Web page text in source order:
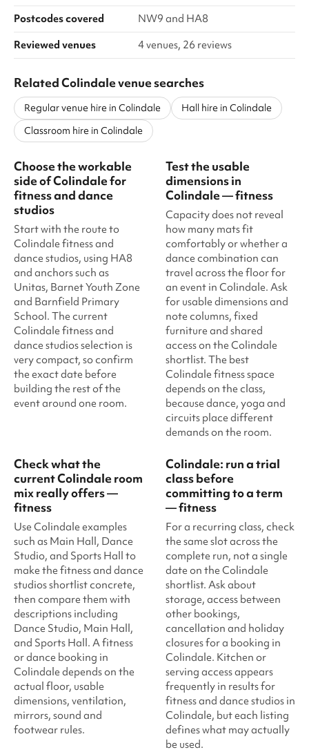
Postcodes covered
NW9 and HA8
Reviewed venues
4 venues, 26 reviews
Related Colindale venue searches
Regular venue hire in Colindale
Hall hire in Colindale
Classroom hire in Colindale
Choose the workable
side of Colindale for
fitness and dance
studios
Start with the route to
Colindale fitness and
dance studios, using HA8
and anchors such as
Unitas, Barnet Youth Zone
and Barnfield Primary
School. The current
Colindale fitness and
dance studios selection is
very compact, so confirm
the exact date before
building the rest of the
event around one room.
Test the usable
dimensions in
Colindale — fitness
Capacity does not reveal
how many mats fit
comfortably or whether a
dance combination can
travel across the floor for
an event in Colindale. Ask
for usable dimensions and
note columns, fixed
furniture and shared
access on the Colindale
shortlist. The best
Colindale fitness space
depends on the class,
because dance, yoga and
circuits place different
demands on the room.
Check what the
current Colindale room
mix really offers —
fitness
Use Colindale examples
such as Main Hall, Dance
Studio, and Sports Hall to
make the fitness and dance
studios shortlist concrete,
then compare them with
descriptions including
Dance Studio, Main Hall,
and Sports Hall. A fitness
or dance booking in
Colindale depends on the
actual floor, usable
dimensions, ventilation,
mirrors, sound and
footwear rules.
Colindale: run a trial
class before
committing to a term
— fitness
For a recurring class, check
the same slot across the
complete run, not a single
date on the Colindale
shortlist. Ask about
storage, access between
other bookings,
cancellation and holiday
closures for a booking in
Colindale. Kitchen or
serving access appears
frequently in results for
fitness and dance studios in
Colindale, but each listing
defines what may actually
be used.